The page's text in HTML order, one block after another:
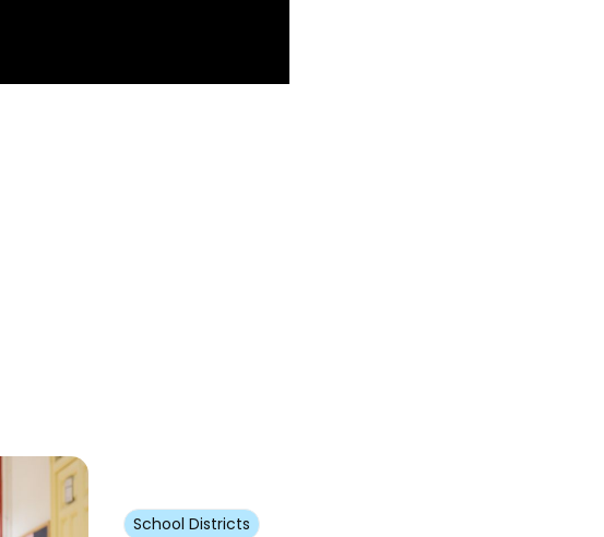
School Districts